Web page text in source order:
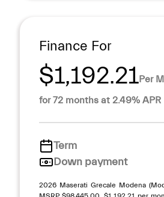
Finance For
$1,192.21Per
for 72 months at 2.49% APR
Term
Down payment
2026 Maserati Grecale Modena